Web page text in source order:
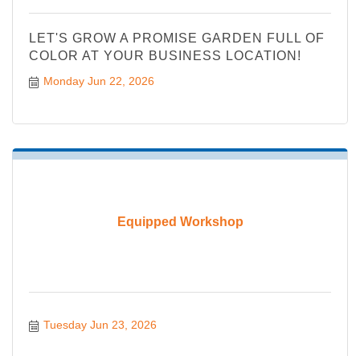
LET'S GROW A PROMISE GARDEN FULL OF
COLOR AT YOUR BUSINESS LOCATION!
Monday Jun 22, 2026
Equipped Workshop
Tuesday Jun 23, 2026